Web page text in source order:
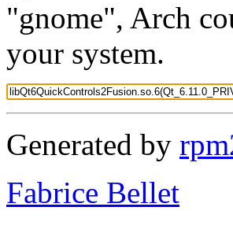
"gnome", Arch
your system.
Generated by
Fabrice Bellet